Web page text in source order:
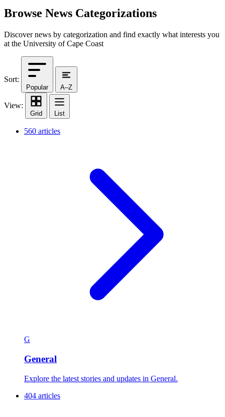
Browse News Categorizations
Discover news by categorization and find exactly what interests you
at the University of Cape Coast
Sort:
Popular A–Z
View:
Grid List
560 articles
G
General
Explore the latest stories and updates in General.
404 articles